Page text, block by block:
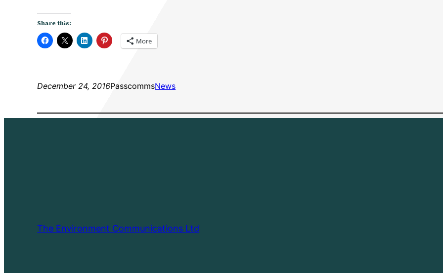
Share this:
More
December 24, 2016PasscommsNews
The Environment Communications Ltd